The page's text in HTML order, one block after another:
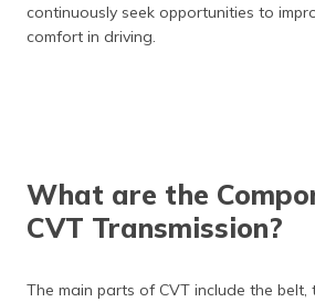
continuously seek opportunities to
comfort in driving.
What are the
CVT Transmission?
The main parts of CVT include the belt,